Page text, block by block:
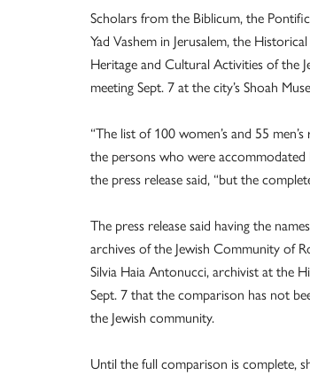
Scholars from the Biblicum, the
Yad Vashem in Jerusalem, the
Heritage and Cultural Activities of the
meeting Sept. 7 at the city’s Shoah
“The list of 100 women’s and 55
the persons who were accommodated
the press release said, “but the
The press release said having the
archives of the Jewish Community of
Silvia Haia Antonucci, archivist at the
Sept. 7 that the comparison has not
the Jewish community.
Until the full comparison is complete,